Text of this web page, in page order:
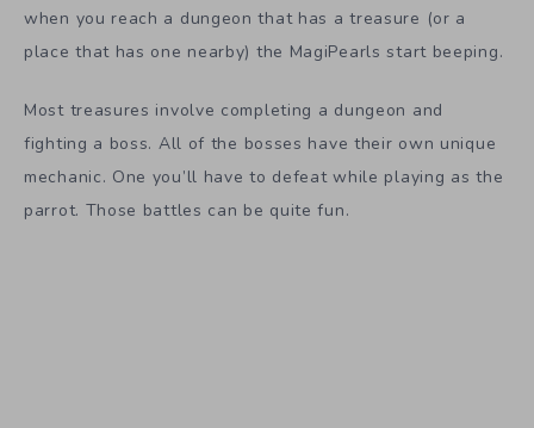
when you reach a dungeon that has a treasure (or a
place that has one nearby) the MagiPearls start beeping.
Most treasures involve completing a dungeon and
fighting a boss. All of the bosses have their own unique
mechanic. One you’ll have to defeat while playing as the
parrot. Those battles can be quite fun.